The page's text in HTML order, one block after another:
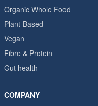
Organic Whole Food
Plant-Based
Vegan
Fibre & Protein
Gut health
COMPANY